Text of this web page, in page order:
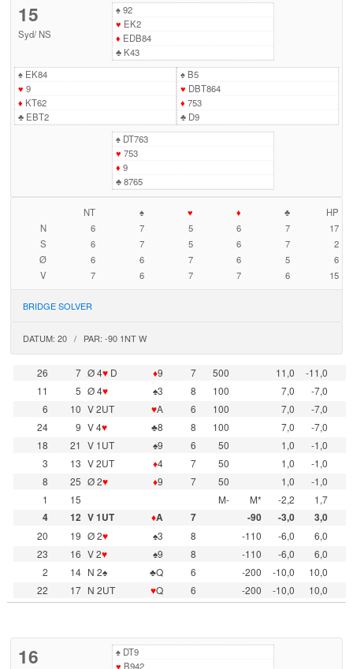
15
Syd/ NS
♠92
♥ EK2
♦ EDB84
♣K43
♠EK84
♥ 9
♦ KT62
♣EBT2
♠B5
♥ DBT864
♦ 753
♣D9
♠DT763
♥ 753
♦ 9
♣8765
NT ♠ ♥ ♦ ♣
HP
N
6 7 5 6 7
17
S
6 7 5 6 7
2
Ø
6 6 7 6 5
6
V
7 6 7 7 6 15
BRIDGE SOLVER
DATUM: 20 / PAR: -90 1NT W
26 7 Ø 4♥D ♦9 7 500 11,0
-11,0
11
5 Ø 4♥ ♠3 8 100 7,0
-7,0
6
10 V 2UT ♥A 6 100 7,0
-7,0
24
9 V 4♥ ♣8 8 100 7,0
-7,0
18
21 V 1UT ♠9 6 50 1,0
-1,0
3
13 V 2UT ♦4 7 50 1,0
-1,0
8
25 Ø 2♥ ♦9 7 50 1,0
-1,0
1
15 M- M* -2,2
1,7
4
12 V 1UT ♦A 7 -90 -3,0
3,0
20
19 Ø 2♥ ♠3 8 -110 -6,0
6,0
23
16 V 2♥ ♠9 8 -110 -6,0
6,0
2
14 N 2♠ ♣Q 6 -200 -10,0
10,0
22
17 N 2UT ♥Q 6 -200 -10,0 10,0
16 ♠DT9
♥ B942